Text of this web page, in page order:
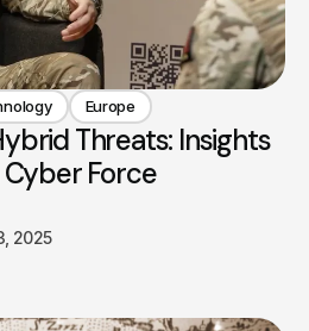
Europe
Threats: Insights
Force
2025